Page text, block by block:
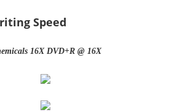
Speed
16X DVD+R @ 16X